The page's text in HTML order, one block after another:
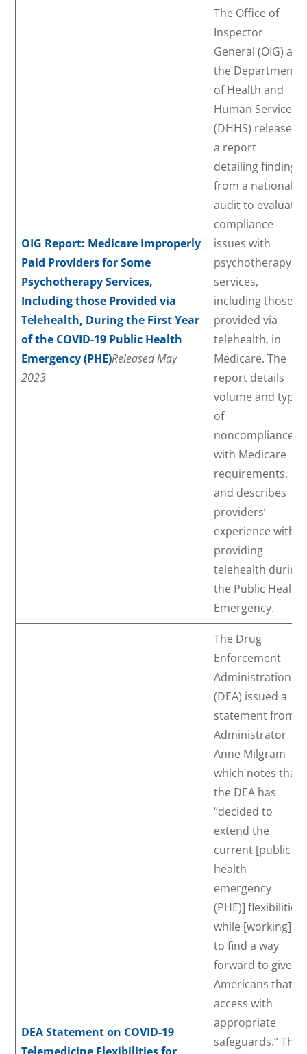
OIG Report: Medicare Improperly
Paid Providers for Some
Psychotherapy Services,
Including those Provided via
Telehealth, During the First Year
of the COVID-19 Public Health
Emergency (PHE)Released May
2023
The Office of
Inspector
General (OIG) at
the Department
of Health and
Human Services
(DHHS) released
a report
detailing findings
from a national
audit to evaluate
compliance
issues with
psychotherapy
services,
including those
provided via
telehealth, in
Medicare. The
report details
volume and type
of
noncompliance
with Medicare
requirements,
and describes
providers’
experience with
providing
telehealth during
the Public Health
Emergency.
DEA Statement on COVID-19
The Drug
Enforcement
Administration
(DEA) issued a
statement from
Administrator
Anne Milgram
which notes that
the DEA has
“decided to
extend the
current [public
health
emergency
(PHE)] flexibilities
while [working]
to find a way
forward to give
Americans that
access with
appropriate
safeguards.” The